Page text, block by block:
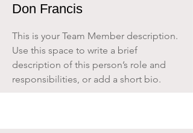
Don Francis
This is your Team Member description.
Use this space to write a brief
description of this person’s role and
responsibilities, or add a short bio.